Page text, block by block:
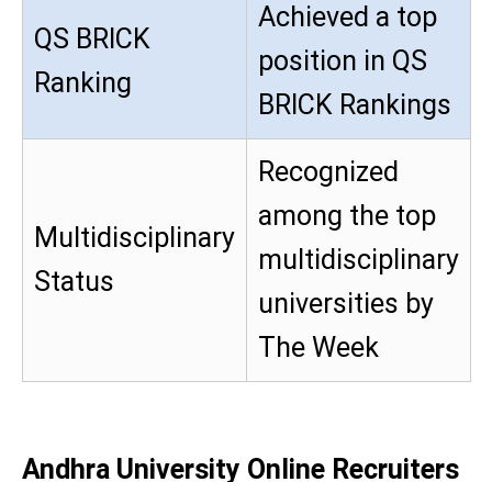
QS BRICK
Ranking
Achieved a top
position in QS
BRICK Rankings
Multidisciplinary
Status
Recognized
among the top
multidisciplinary
universities by
The Week
Andhra University Online Recruiters